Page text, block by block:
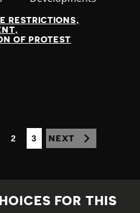
RESTRICTIONS
OF PROTEST
2 3
(CURRENT)
NEXT
FOR THIS